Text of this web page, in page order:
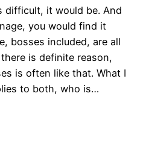
difficult, it would be. And
you would find it
bosses included, are all
is definite reason,
is often like that. What I
to both, who is…